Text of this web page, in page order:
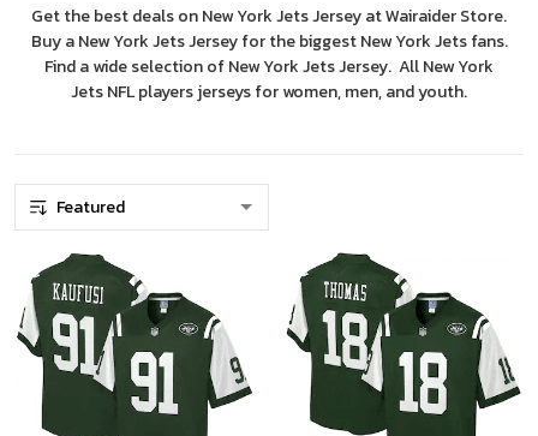
Get the best deals on New York Jets Jersey at Wairaider Store.
Buy a New York Jets Jersey for the biggest New York Jets fans.
Find a wide selection of New York Jets Jersey. All New York
Jets NFL players jerseys for women, men, and youth.